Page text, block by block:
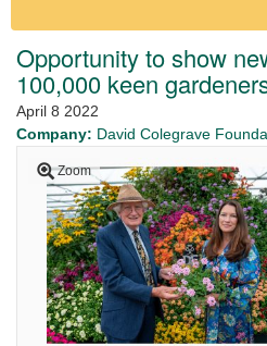
Opportunity to show
100,000 keen
April 8 2022
Company: David Colegrave
Zoom